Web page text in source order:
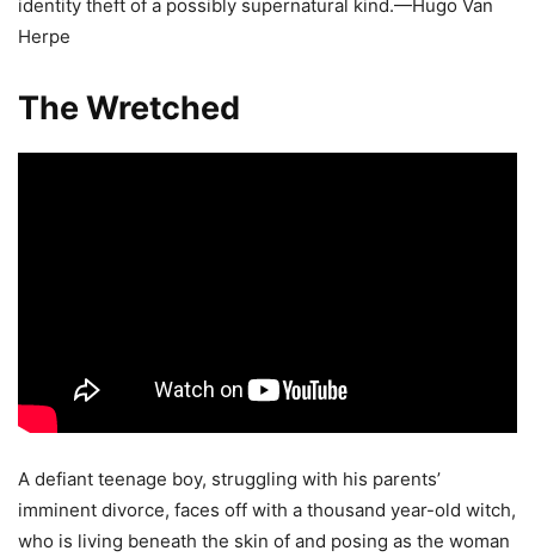
identity theft of a possibly supernatural kind.—Hugo Van
Herpe
The Wretched
A defiant teenage boy, struggling with his parents’
imminent divorce, faces off with a thousand year-old witch,
who is living beneath the skin of and posing as the woman